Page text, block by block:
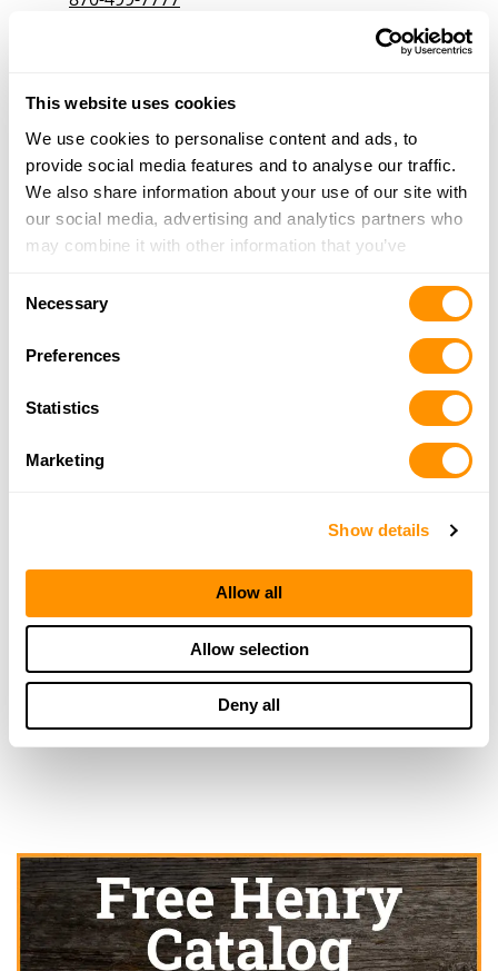
This website uses cookies
We use cookies to personalise content and ads, to
provide social media features and to analyse our traffic.
We also share information about your use of our site with
our social media, advertising and analytics partners who
may combine it with other information that you’ve
of their services.
Necessary
Preferences
Statistics
Marketing
Show details
Allow all
Allow selection
Deny all
Dunham’s Sports #275
721 US Highway 62, Mountain Home, AR 72653
18.7 Miles | Directions
870-280-2167
More Info
4727 Highway 14 S, Yellville, AR 72687
870-449-6066
Big Foot Gun & Pawn
More Info
Looking for another dealer?
Click here to see more dealers in this area.